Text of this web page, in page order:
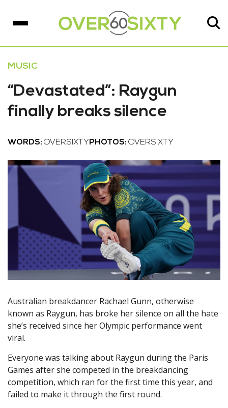
MUSIC
“Devastated”: Raygun
finally breaks silence
WORDS: OVERSIXTY PHOTOS: OVERSIXTY
Australian breakdancer Rachael Gunn, otherwise
known as Raygun, has broke her silence on all the hate
she’s received since her Olympic performance went
viral.
Everyone was talking about Raygun during the Paris
Games after she competed in the breakdancing
competition, which ran for the first time this year, and
failed to make it through the first round.